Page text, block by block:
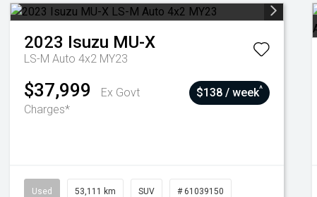
2023 Isuzu MU-X
LS-M Auto 4x2 MY23
$37,999
Ex Govt
Charges*
$138 / week^
Used 53,111 km SUV # 61039150